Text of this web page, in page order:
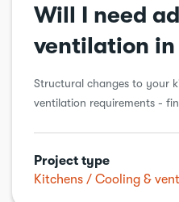
Will I need
ventilation
Structural changes to your
ventilation requirements -
Project type
Kitchens
Cooling &